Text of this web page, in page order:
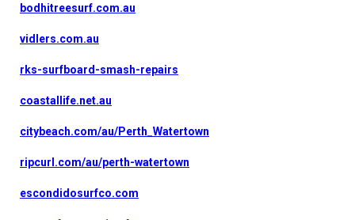
bodhitreesurf.com.au
vidlers.com.au
rks-surfboard-smash-repairs
coastallife.net.au
citybeach.com/au/Perth_Watertown
ripcurl.com/au/perth-watertown
escondidosurfco.com